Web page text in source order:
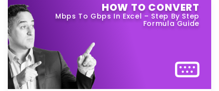
HOW TO CONVERT
Mbps To Gbps In Excel – Step By Step
Formula Guide